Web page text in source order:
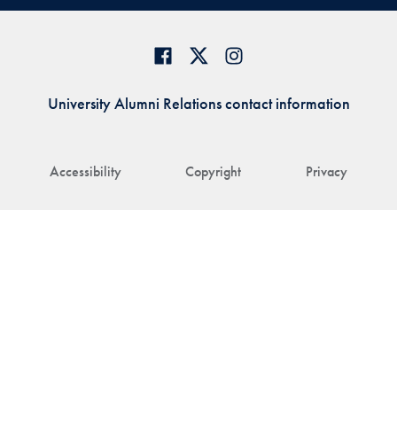
Accessibility Copyright Privacy
University Alumni Relations contact information